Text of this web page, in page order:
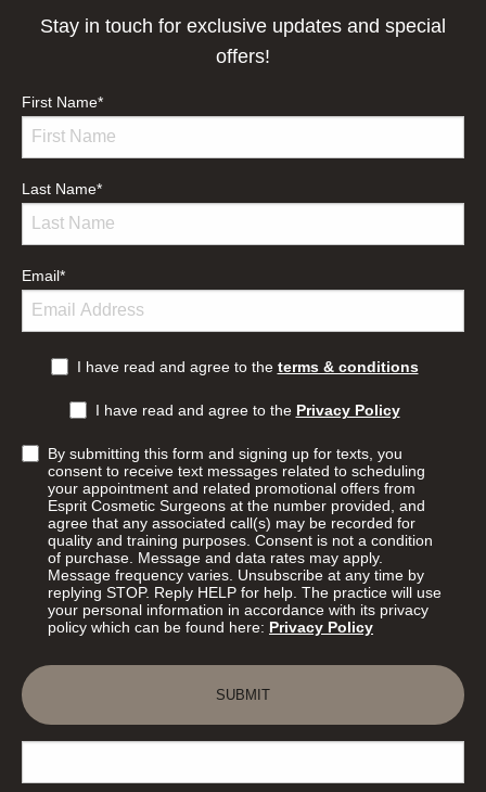
Stay in touch for exclusive updates and special
offers!
First Name*
Last Name*
Email*
I have read and agree to the terms & conditions
I have read and agree to the Privacy Policy
By submitting this form and signing up for texts, you
consent to receive text messages related to scheduling
your appointment and related promotional offers from
Esprit Cosmetic Surgeons at the number provided, and
agree that any associated call(s) may be recorded for
quality and training purposes. Consent is not a condition
of purchase. Message and data rates may apply.
Message frequency varies. Unsubscribe at any time by
replying STOP. Reply HELP for help. The practice will use
your personal information in accordance with its privacy
policy which can be found here: Privacy Policy
SUBMIT